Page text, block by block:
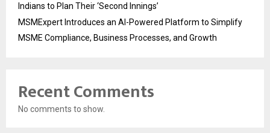
Indians to Plan Their ‘Second Innings’
MSMExpert Introduces an AI-Powered Platform to Simplify
MSME Compliance, Business Processes, and Growth
Recent Comments
No comments to show.